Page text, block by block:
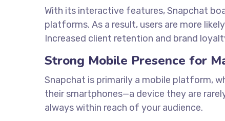
With its interactive features, Snapchat
platforms. As a result, users are more
Increased client retention and brand
Strong Mobile Presence for
Snapchat is primarily a mobile platform,
their smartphones—a device they are
always within reach of your audience.